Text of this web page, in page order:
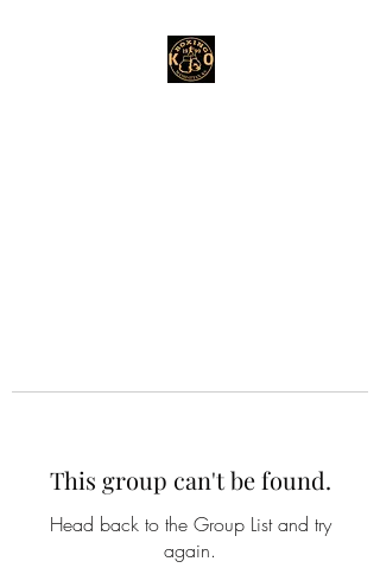
This group can't be found.
Head back to the Group List and try
again.